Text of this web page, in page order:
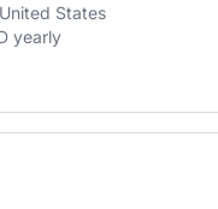
States
yearly